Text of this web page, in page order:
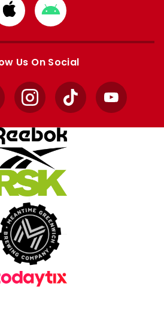
Download
from
Apple
Download
from
Google
Us On Social
InstagramTikTok YouTube